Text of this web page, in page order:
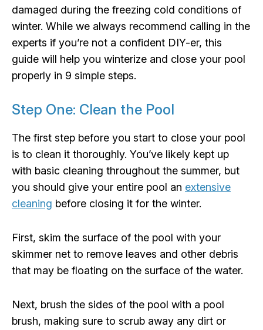
damaged during the freezing cold conditions of
winter. While we always recommend calling in the
experts if you’re not a confident DIY-er, this
guide will help you winterize and close your pool
properly in 9 simple steps.
Step One: Clean the Pool
The first step before you start to close your pool
is to clean it thoroughly. You’ve likely kept up
with basic cleaning throughout the summer, but
you should give your entire pool an extensive
cleaning before closing it for the winter.
First, skim the surface of the pool with your
skimmer net to remove leaves and other debris
that may be floating on the surface of the water.
Next, brush the sides of the pool with a pool
brush, making sure to scrub away any dirt or